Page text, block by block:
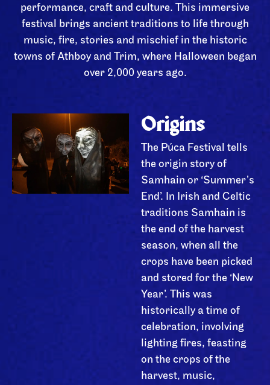
performance, craft and culture. This immersive
festival brings ancient traditions to life through
music, fire, stories and mischief in the historic
towns of Athboy and Trim, where Halloween began
over 2,000 years ago.
Origins
The Púca Festival tells
the origin story of
Samhain or ‘Summer’s
End’. In Irish and Celtic
traditions Samhain is
the end of the harvest
season, when all the
crops have been picked
and stored for the ‘New
Year’. This was
historically a time of
celebration, involving
lighting fires, feasting
on the crops of the
harvest, music,